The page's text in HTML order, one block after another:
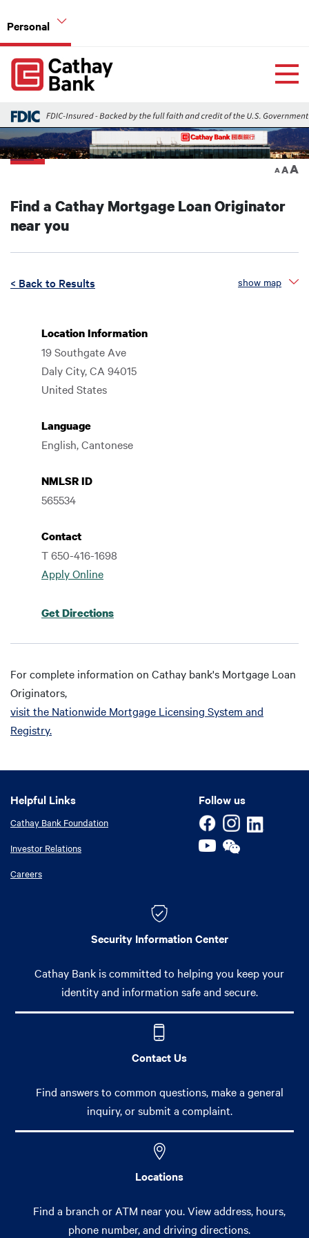
Personal
Global Header Hierarchy Menu
Home Home Mortgage Loans
Back
A
A A
Find a Cathay Mortgage Loan Originator
near you
show map
< Back to Results
Location Information
19 Southgate Ave
Daly City,CA 94015
United States
Language
English, Cantonese
NMLSR ID
565534
Contact
T 650-416-1698
Apply Online
Get Directions
For complete information on Cathay bank's Mortgage Loan
Originators,
visit the Nationwide Mortgage Licensing System and
Registry.
Follow us
Helpful Links
Helpful Links
Cathay Bank Foundation
Investor Relations
Careers
Security Information Center
Cathay Bank is committed to helping you keep your
identity and information safe and secure.
Contact Us
Find answers to common questions, make a general
inquiry, or submit a complaint.
Locations
Find a branch or ATM near you. View address, hours,
phone number, and driving directions.